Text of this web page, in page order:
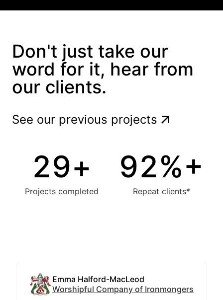
Don't just take our
word for it, hear from
our clients.
See our previous projects
30+
Projects completed
94%+
Repeat clients*
Emma Halford-MacLeod
Worshipful Company of Ironmongers